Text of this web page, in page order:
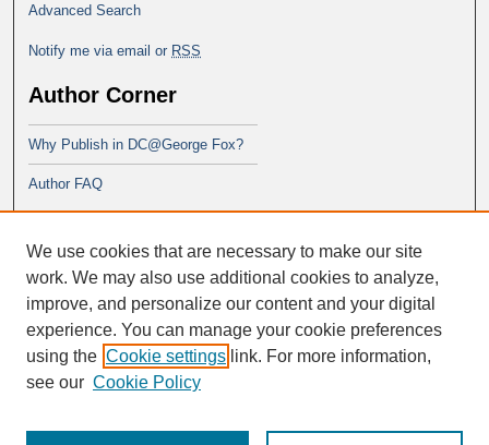
Advanced Search
Notify me via email or RSS
Author Corner
Why Publish in DC@George Fox?
Author FAQ
PsyD program at George Fox
We use cookies that are necessary to make our site
work. We may also use additional cookies to analyze,
improve, and personalize our content and your digital
experience. You can manage your cookie preferences
using the Cookie settings link. For more information,
see our Cookie Policy